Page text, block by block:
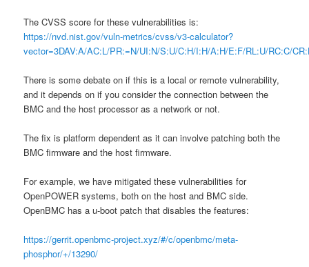
The CVSS score for these vulnerabilities is:
https://nvd.nist.gov/vuln-metrics/cvss/v3-calculator?
vector=3DAV:A/AC:L/PR:=N/UI:N/S:U/C:H/I:H/A:H/E:F/RL:U/RC:C/
There is some debate on if this is a local or remote vulnerability,
and it depends on if you consider the connection between the
BMC and the host processor as a network or not.
The fix is platform dependent as it can involve patching both the
BMC firmware and the host firmware.
For example, we have mitigated these vulnerabilities for
OpenPOWER systems, both on the host and BMC side.
OpenBMC has a u-boot patch that disables the features:
https://gerrit.openbmc-project.xyz/#/c/openbmc/meta-
phosphor/+/13290/